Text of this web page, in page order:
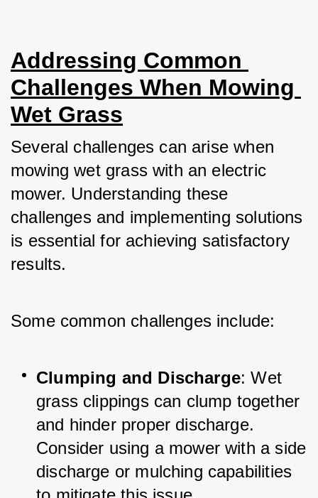
Addressing Common
Challenges When Mowing
Wet Grass
Several challenges can arise when
mowing wet grass with an electric
mower. Understanding these
challenges and implementing solutions
is essential for achieving satisfactory
results.
Some common challenges include:
Clumping and Discharge: Wet
grass clippings can clump together
and hinder proper discharge.
Consider using a mower with a side
discharge or mulching capabilities